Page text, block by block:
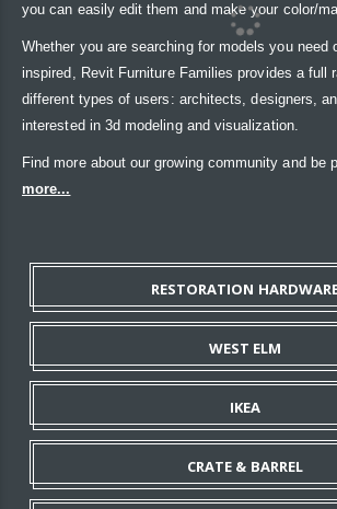
you can easily edit them and make your color/
Whether you are searching for models you need
inspired, Revit Furniture Families provides a full
different types of users: architects, designers,
interested in 3d modeling and visualization.
Find more about our growing community and be
more...
RESTORATION
WEST ELM
IKEA
CRATE & BARREL